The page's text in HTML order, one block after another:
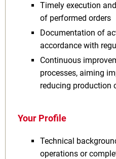
Timely execution
of performed orders
Documentation of
accordance with
Continuous
processes, aiming
reducing production
Your Profile
Technical
operations or